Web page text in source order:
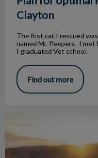
Clayton
The first cat I rescued
named Mr. Peepers. I met
I graduated Vet school.
Find out more